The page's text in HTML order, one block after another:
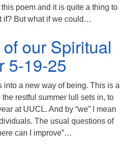
poem and it is quite a thing to
But what if we could…
our Spiritual
5-19-25
into a new way of being. This is a
restful summer lull sets in, to
at UUCL. And by “we” I mean
The usual questions of
can I improve”…